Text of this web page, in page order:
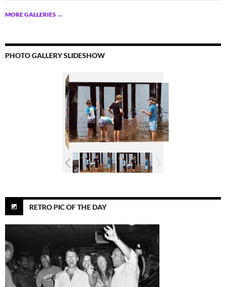
MORE GALLERIES →
PHOTO GALLERY SLIDESHOW
RETRO PIC OF THE DAY